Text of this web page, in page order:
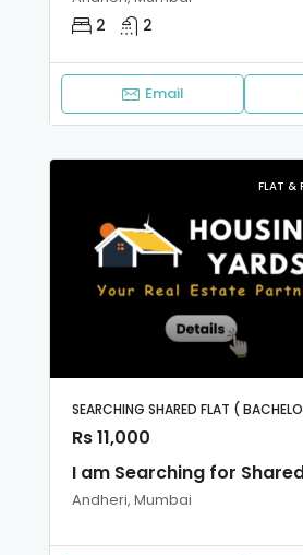
2 2
Email
FLAT &
SEARCHING SHARED FLAT (
Rs 11,000
I am Searching for
Andheri, Mumbai